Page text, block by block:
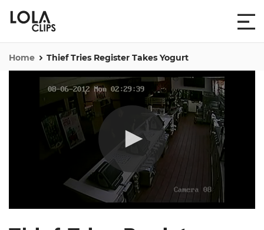
Home Thief Tries Register Takes Yogurt